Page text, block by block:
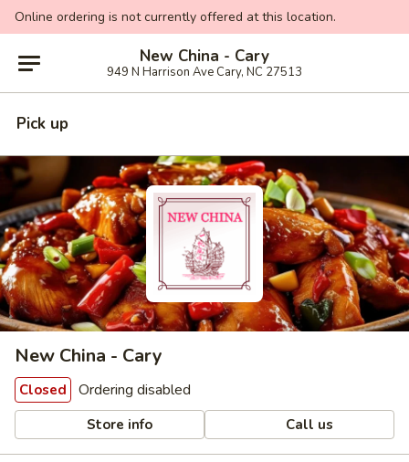
Online ordering is not currently offered at this location.
New China - Cary
949 N Harrison Ave Cary, NC 27513
Pick up
New China - Cary
Closed Ordering disabled
Store info Call us